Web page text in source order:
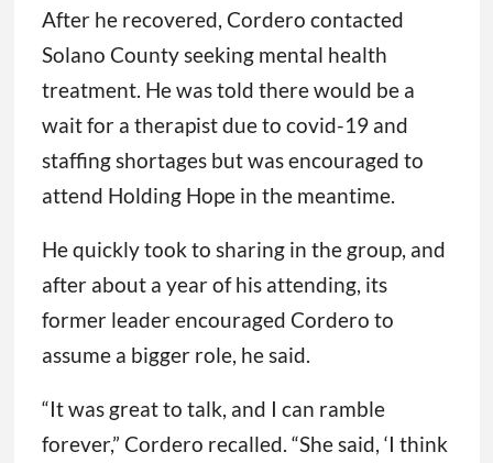
After he recovered, Cordero contacted
Solano County seeking mental health
treatment. He was told there would be a
wait for a therapist due to covid-19 and
staffing shortages but was encouraged to
attend Holding Hope in the meantime.
He quickly took to sharing in the group, and
after about a year of his attending, its
former leader encouraged Cordero to
assume a bigger role, he said.
“It was great to talk, and I can ramble
forever,” Cordero recalled. “She said, ‘I think